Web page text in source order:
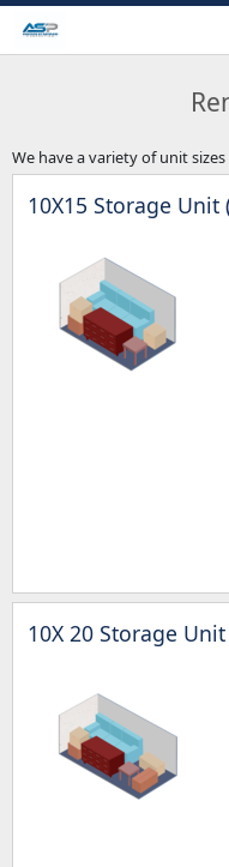
We have a variety of unit
10X15 Storage Unit
10X 20 Storage